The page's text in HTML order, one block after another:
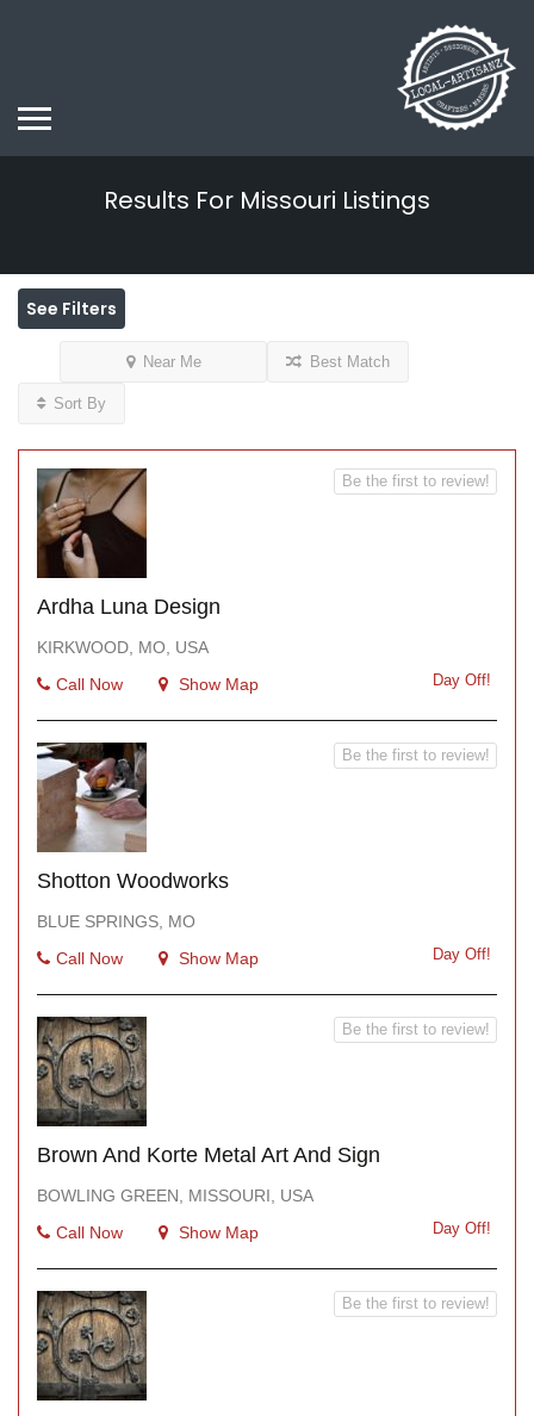
Results For Missouri Listings
See Filters
Near Me Best Match
Sort By
Ardha Luna Design
KIRKWOOD, MO, USA
Call Now
Show Map Day Off!
Be the first to review!
Shotton Woodworks
BLUE SPRINGS, MO
Call Now
Show Map Day Off!
Be the first to review!
Brown And Korte Metal Art And Sign
BOWLING GREEN, MISSOURI, USA
Call Now
Show Map Day Off!
Be the first to review!
Be the first to review!